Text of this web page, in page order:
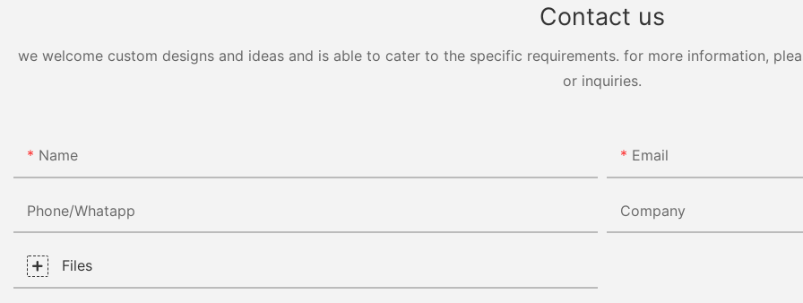
Contact us
we welcome custom designs and ideas and is able to cater to the specific requirements. for more information,
or inquiries.
Name Email
Phone/whatapp Company
Files